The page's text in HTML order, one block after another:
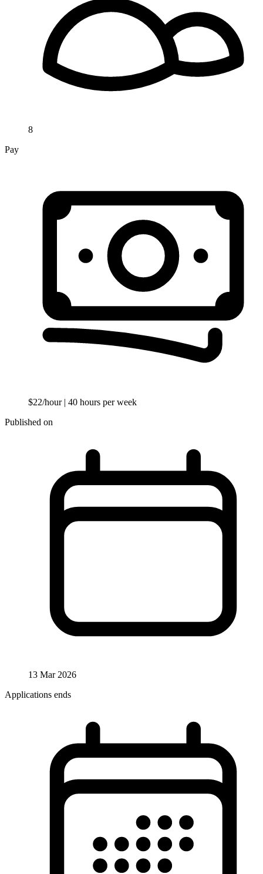
8
Pay
$22/hour | 40 hours per week
Published on
13 Mar 2026
Applications ends